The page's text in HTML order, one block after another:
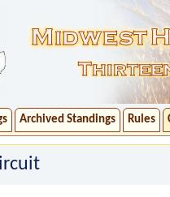
Archived Standings Rules